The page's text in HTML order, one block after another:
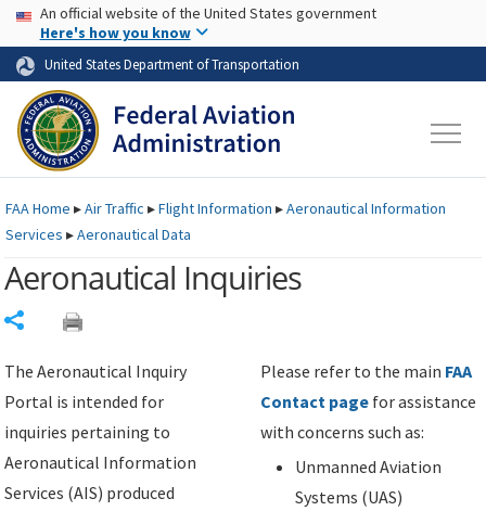
Skip to page content Skip to main content
USA Banner
An official website of the United States government
Here's how you know
United States Department of Transportation
FAAHome ▸Air Traffic ▸Flight Information ▸Aeronautical Information
Services ▸Aeronautical Data
Aeronautical Inquiries
The Aeronautical Inquiry
Portal is intended for
inquiries pertaining to
Aeronautical Information
Services (AIS) produced
Please refer to the main FAA
Contact page for assistance
with concerns such as:
Unmanned Aviation
Systems (UAS)